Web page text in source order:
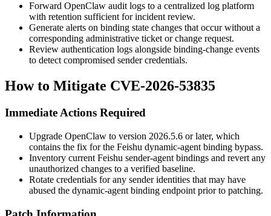
Forward OpenClaw audit logs to a centralized log platform
with retention sufficient for incident review.
Generate alerts on binding state changes that occur without a
corresponding administrative ticket or change request.
Review authentication logs alongside binding-change events
to detect compromised sender credentials.
How to Mitigate CVE-2026-53835
Immediate Actions Required
Upgrade OpenClaw to version 2026.5.6 or later, which
contains the fix for the Feishu dynamic-agent binding bypass.
Inventory current Feishu sender-agent bindings and revert any
unauthorized changes to a verified baseline.
Rotate credentials for any sender identities that may have
abused the dynamic-agent binding endpoint prior to patching.